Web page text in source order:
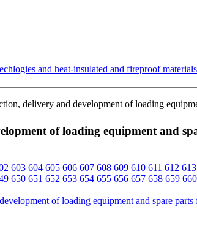
and heat-insulated and fireproof
delivery and development of loading
of loading equipment and
603 604 605 606 607 608 609 610 611 612 613
650 651 652 653 654 655 656 657 658 659 660